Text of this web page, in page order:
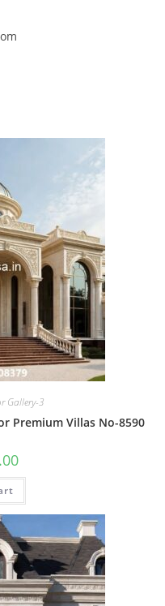
Gallery-3
Premium Villas No-8590
Current
is: